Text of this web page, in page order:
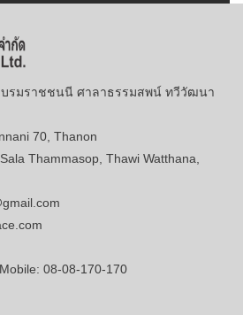
รมราชชนนี ศาลาธรรมสพน์ ทวีวัฒนา
70, Thanon
Thammasop, Thawi Watthana,
Mobile: 08-08-170-170